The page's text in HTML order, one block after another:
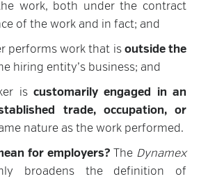
work, both under the contract
of the work and in fact; and
performs work that is outside the
hiring entity’s business; and
is customarily engaged in an
trade, occupation, or
nature as the work performed.
for employers? The Dynamex
broadens the definition of